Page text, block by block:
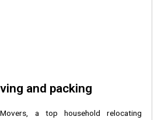
and packing
a top household relocating